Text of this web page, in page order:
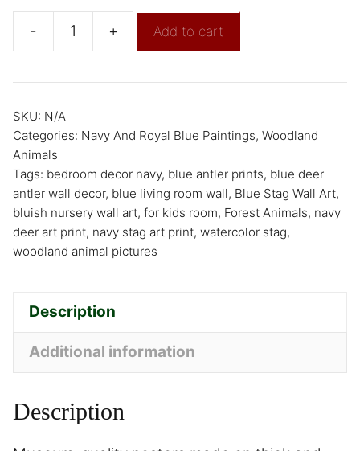
- + Add to cart
SKU: N/A
Categories: Navy And Royal Blue Paintings, Woodland
Animals
Tags: bedroom decor navy, blue antler prints, blue deer
antler wall decor, blue living room wall, Blue Stag Wall Art,
bluish nursery wall art, for kids room, Forest Animals, navy
deer art print, navy stag art print, watercolor stag,
woodland animal pictures
Description
Additional information
Description